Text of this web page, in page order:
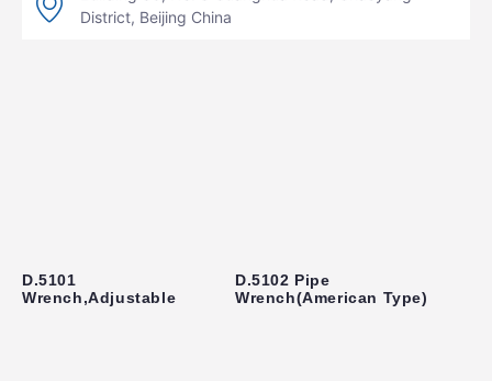
District, Beijing China
D.5101
Wrench,Adjustable
D.5102 Pipe
Wrench(American Type)